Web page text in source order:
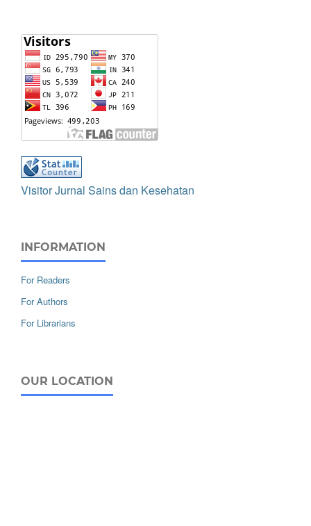
Visitor Jurnal Sains dan Kesehatan
INFORMATION
For Readers
For Authors
For Librarians
OUR LOCATION